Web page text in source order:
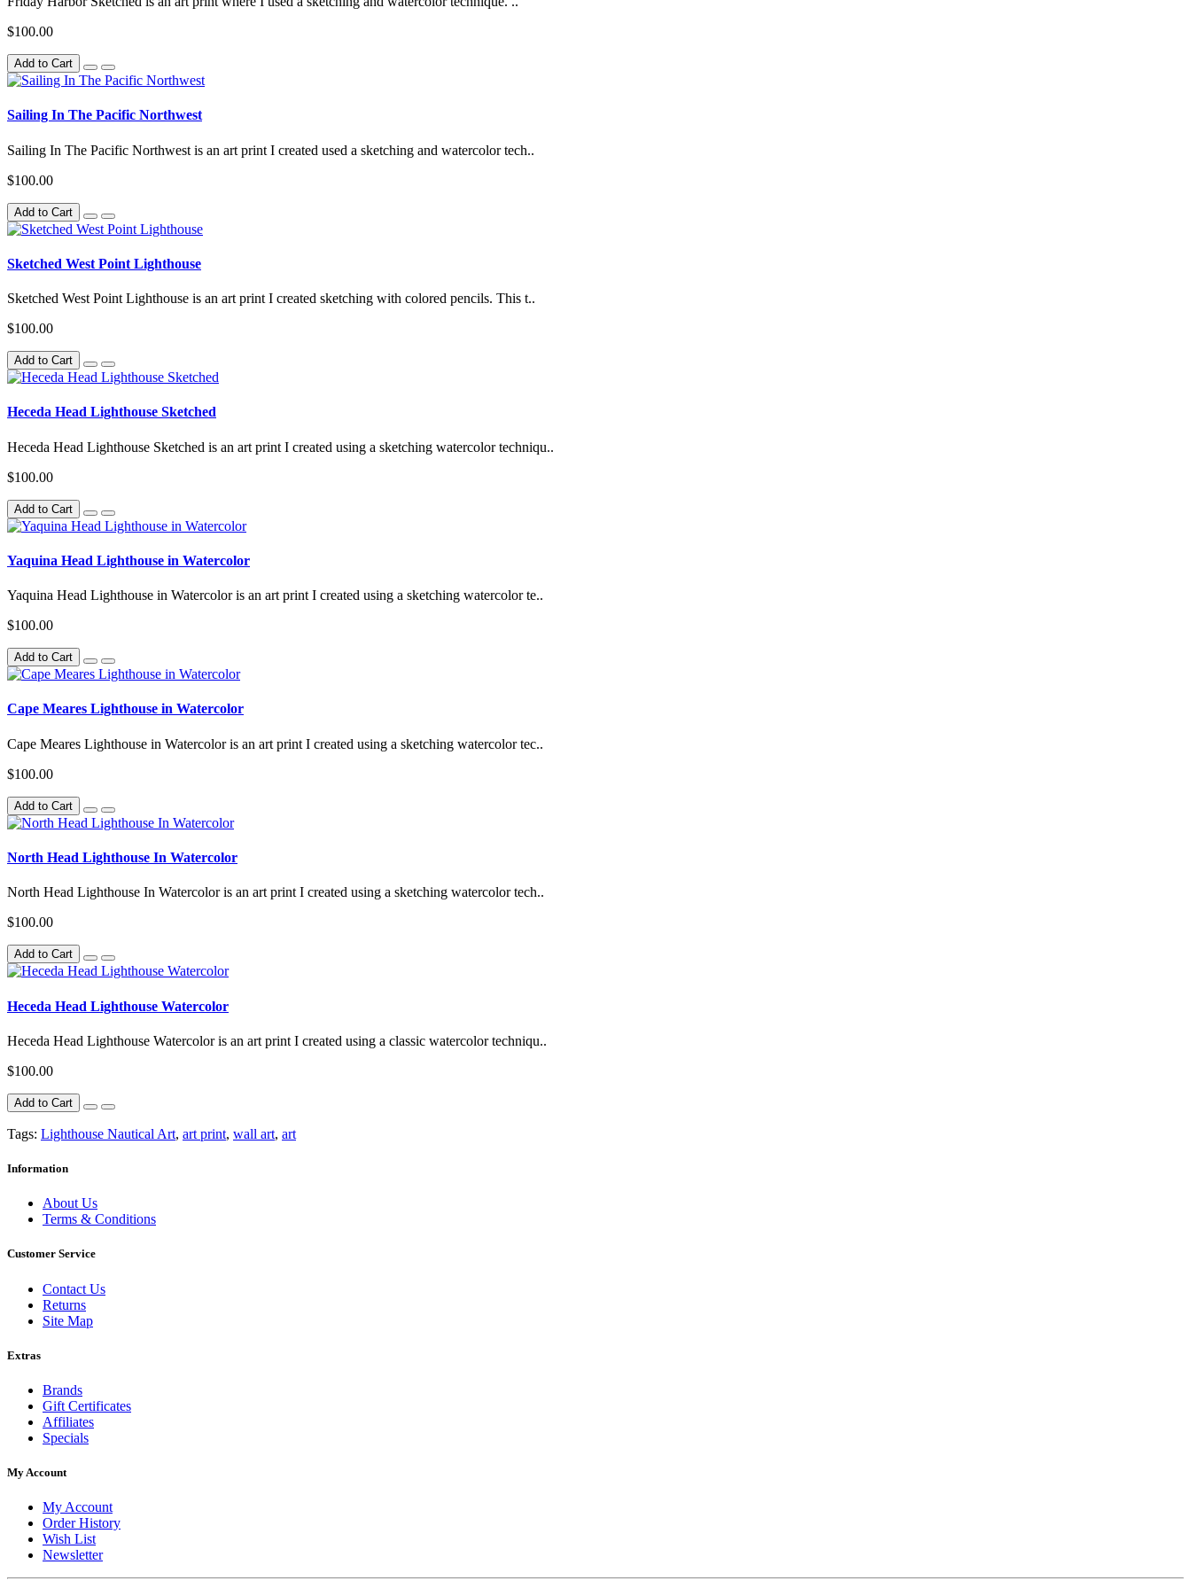
$100.00
Add to Cart
Sailing In The Pacific Northwest
Sailing In The Pacific Northwest is an art print I created used a sketching and watercolor tech..
$100.00
Add to Cart
Sketched West Point Lighthouse
Sketched West Point Lighthouse is an art print I created sketching with colored pencils. This t..
$100.00
Add to Cart
Heceda Head Lighthouse Sketched
Heceda Head Lighthouse Sketched is an art print I created using a sketching watercolor techniqu..
$100.00
Add to Cart
Yaquina Head Lighthouse in Watercolor
Yaquina Head Lighthouse in Watercolor is an art print I created using a sketching watercolor te..
$100.00
Add to Cart
Cape Meares Lighthouse in Watercolor
Cape Meares Lighthouse in Watercolor is an art print I created using a sketching watercolor tec..
$100.00
Add to Cart
North Head Lighthouse In Watercolor
North Head Lighthouse In Watercolor is an art print I created using a sketching watercolor tech..
$100.00
Add to Cart
Heceda Head Lighthouse Watercolor
Heceda Head Lighthouse Watercolor is an art print I created using a classic watercolor techniqu..
$100.00
Add to Cart
Tags: Lighthouse Nautical Art, art print, wall art, art
Information
About Us
Terms & Conditions
Customer Service
Contact Us
Returns
Site Map
Extras
Brands
Gift Certificates
Affiliates
Specials
My Account
My Account
Order History
Wish List
Newsletter